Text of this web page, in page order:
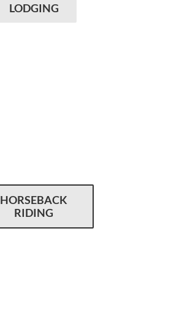
LODGING
HORSEBACK
RIDING